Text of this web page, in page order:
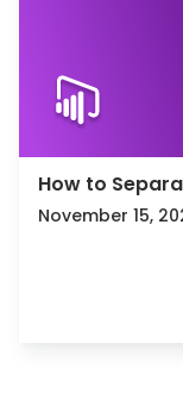
How to
November 15,